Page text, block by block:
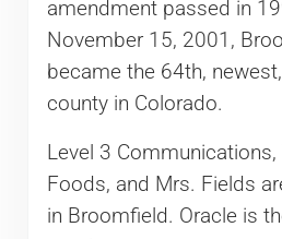
amendment passed in
November 15, 2001,
became the 64th,
county in Colorado.
Level 3 Communications,
Foods, and Mrs. Fields
in Broomfield. Oracle is